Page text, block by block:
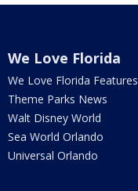
We Love Florida
We Love Florida Features
Theme Parks News
Walt Disney World
Sea World Orlando
Universal Orlando